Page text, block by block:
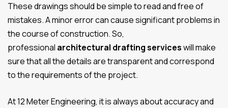
These drawings should be simple to read and free of
mistakes. A minor error can cause significant problems in
the course of construction. So,
professional architectural drafting serviceswill make
sure that all the details are transparent and correspond
to the requirements of the project.
At 12 Meter Engineering, it is always about accuracy and